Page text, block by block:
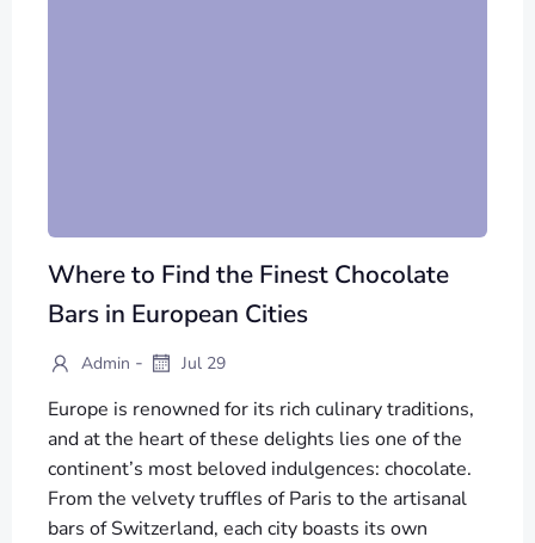
Where to Find the Finest Chocolate
Bars in European Cities
Admin - Jul 29
Europe is renowned for its rich culinary traditions,
and at the heart of these delights lies one of the
continent’s most beloved indulgences: chocolate.
From the velvety truffles of Paris to the artisanal
bars of Switzerland, each city boasts its own